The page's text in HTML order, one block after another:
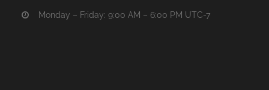
Monday – Friday: 9:00 AM – 6:00 PM UTC-7